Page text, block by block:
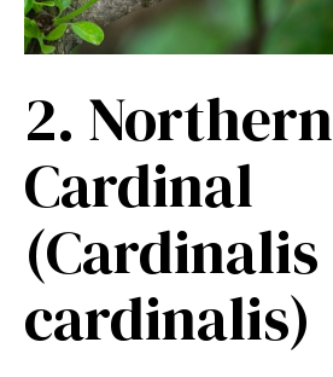
2. Northern
Cardinal
(Cardinalis
cardinalis)